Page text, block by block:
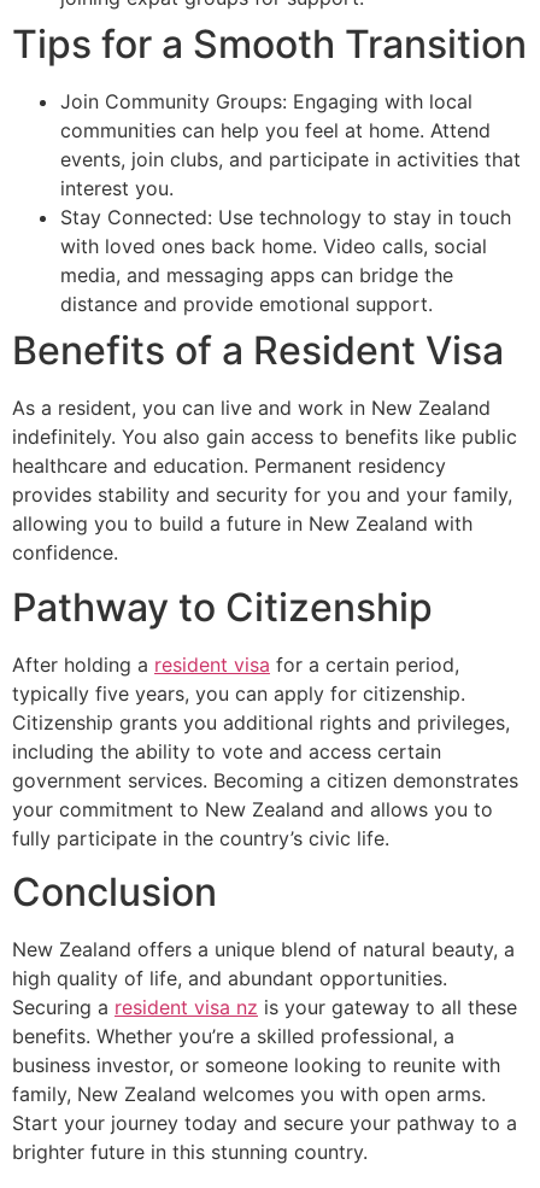
Tips for a Smooth Transition
Join Community Groups: Engaging with local
communities can help you feel at home. Attend
events, join clubs, and participate in activities that
interest you.
Stay Connected: Use technology to stay in touch
with loved ones back home. Video calls, social
media, and messaging apps can bridge the
distance and provide emotional support.
Benefits of a Resident Visa
As a resident, you can live and work in New Zealand
indefinitely. You also gain access to benefits like public
healthcare and education. Permanent residency
provides stability and security for you and your family,
allowing you to build a future in New Zealand with
confidence.
Pathway to Citizenship
After holding a resident visa for a certain period,
typically five years, you can apply for citizenship.
Citizenship grants you additional rights and privileges,
including the ability to vote and access certain
government services. Becoming a citizen demonstrates
your commitment to New Zealand and allows you to
fully participate in the country’s civic life.
Conclusion
New Zealand offers a unique blend of natural beauty, a
high quality of life, and abundant opportunities.
Securing a resident visa nz is your gateway to all these
benefits. Whether you’re a skilled professional, a
business investor, or someone looking to reunite with
family, New Zealand welcomes you with open arms.
Start your journey today and secure your pathway to a
brighter future in this stunning country.